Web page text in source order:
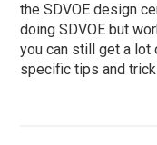
the SDVOE design
doing SDVOE but
you can still get a lot
specific tips and